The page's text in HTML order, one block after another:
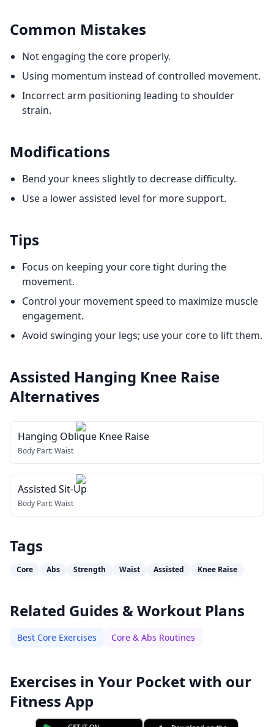
Common Mistakes
Not engaging the core properly.
Using momentum instead of controlled movement.
Incorrect arm positioning leading to shoulder
strain.
Modifications
Bend your knees slightly to decrease difficulty.
Use a lower assisted level for more support.
Tips
Focus on keeping your core tight during the
movement.
Control your movement speed to maximize muscle
engagement.
Avoid swinging your legs; use your core to lift them.
Assisted Hanging Knee Raise
Alternatives
Hanging Oblique Knee Raise
Body Part:Waist
Assisted Sit-Up
Body Part:Waist
Tags
Core Abs Strength Waist Assisted Knee Raise
Related Guides & Workout Plans
Best Core Exercises Core & Abs Routines
Exercises in Your Pocket with our
Fitness App